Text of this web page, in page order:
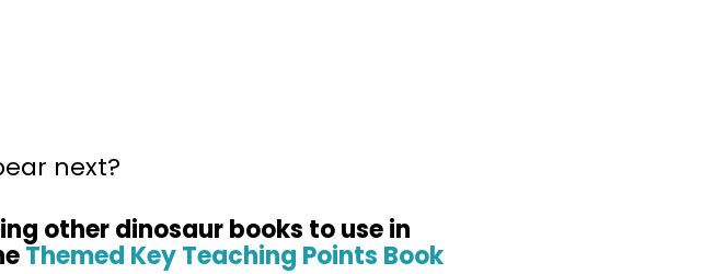
next?
other dinosaur books to use in
Themed Key Teaching Points Book